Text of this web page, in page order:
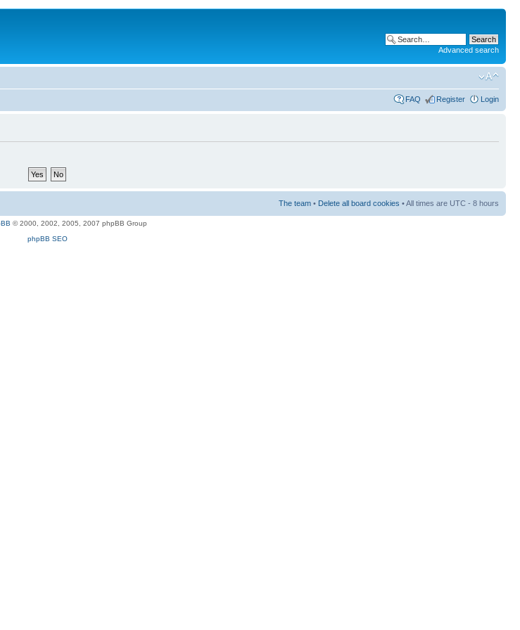
Advanced search
FAQ Register Login
The team • Delete all board cookies • All times are UTC - 8 hours
© 2000, 2002, 2005, 2007 phpBB Group
phpBB SEO